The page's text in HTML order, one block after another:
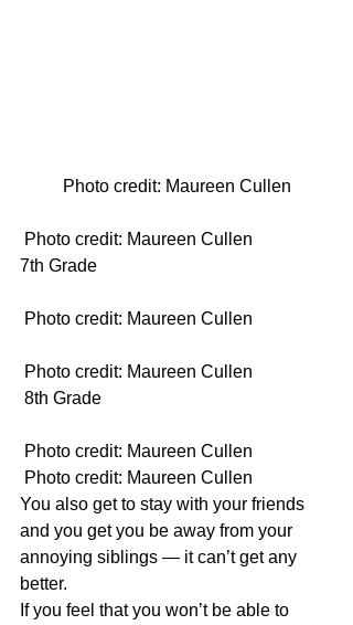
Photo credit: Maureen Cullen
Photo credit: Maureen Cullen
7th Grade
Photo credit: Maureen Cullen
Photo credit: Maureen Cullen
8th Grade
Photo credit: Maureen Cullen
Photo credit: Maureen Cullen
You also get to stay with your friends
and you get you be away from your
annoying siblings — it can’t get any
better.
If you feel that you won’t be able to